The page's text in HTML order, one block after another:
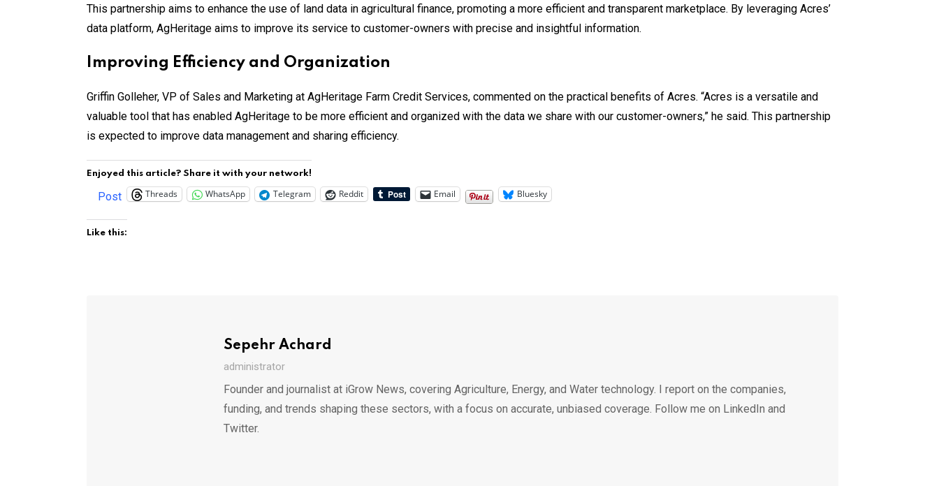
This partnership aims to enhance the use of land data in agricultural finance, promoting a more efficient and transparent marketplace. By leveraging Acres’
data platform, AgHeritage aims to improve its service to customer-owners with precise and insightful information.
Improving Efficiency and Organization
Griffin Golleher, VP of Sales and Marketing at AgHeritage Farm Credit Services, commented on the practical benefits of Acres. “Acres is a versatile and
valuable tool that has enabled AgHeritage to be more efficient and organized with the data we share with our customer-owners,” he said. This partnership
is expected to improve data management and sharing efficiency.
Enjoyed this article? Share it with your network!
Post Threads WhatsApp Telegram Reddit Email Bluesky
Like this:
Sepehr Achard
administrator
Founder and journalist at iGrow News, covering Agriculture, Energy, and Water technology. I report on the companies,
funding, and trends shaping these sectors, with a focus on accurate, unbiased coverage. Follow me on LinkedIn and
Twitter.